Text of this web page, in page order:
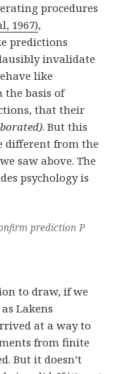
procedures
1967),
predictions
invalidate
like
the basis of
that their
. But this
different from the
saw above. The
psychology is
prediction P
to draw, if we
Lakens
at a way to
from finite
But it doesn’t